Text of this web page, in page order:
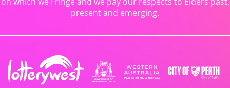
present and emerging.